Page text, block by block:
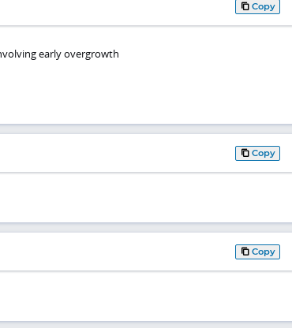
Copy
early overgrowth
Copy
Copy